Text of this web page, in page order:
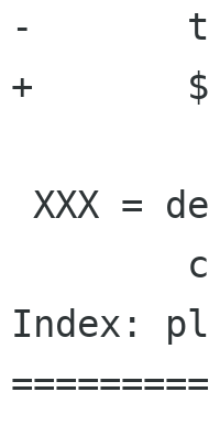
-	terminal
+	$(TERMINAL)
Index: